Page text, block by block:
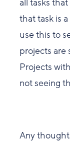
all tasks
that task is
use this to
projects are
Projects
not seeing
Any